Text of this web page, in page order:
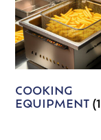
COOKING
EQUIPMENT